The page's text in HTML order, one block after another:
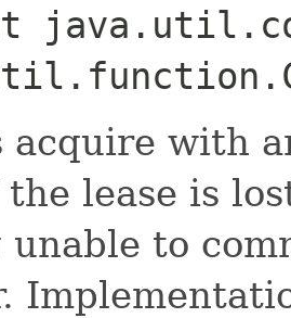
acquire with
lease is
unable to